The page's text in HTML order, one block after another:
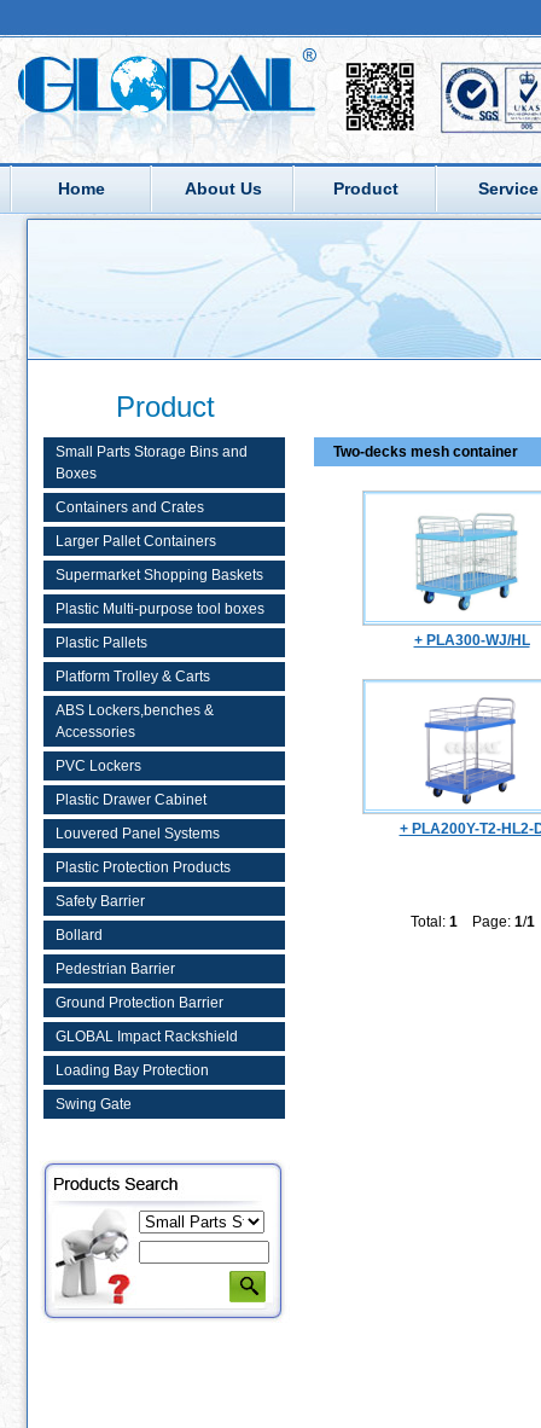
Home About Us Product Service
Product
Small Parts Storage Bins and
Boxes
Containers and Crates
Larger Pallet Containers
Supermarket Shopping Baskets
Plastic Multi-purpose tool boxes
Plastic Pallets
Platform Trolley & Carts
ABS Lockers,benches &
Accessories
PVC Lockers
Plastic Drawer Cabinet
Louvered Panel Systems
Plastic Protection Products
Safety Barrier
Bollard
Pedestrian Barrier
Ground Protection Barrier
GLOBAL Impact Rackshield
Loading Bay Protection
Swing Gate
Two-decks mesh container
+ PLA300-WJ/HL
+ PLA200Y-T2-HL2-
Total: 1 Page: 1/1